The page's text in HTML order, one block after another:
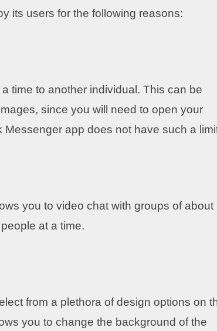
its users for the following reasons:
time to another individual. This can be
since you will need to open your
app does not have such a
you to video chat with groups of about
at a time.
from a plethora of design options on
you to change the background of the